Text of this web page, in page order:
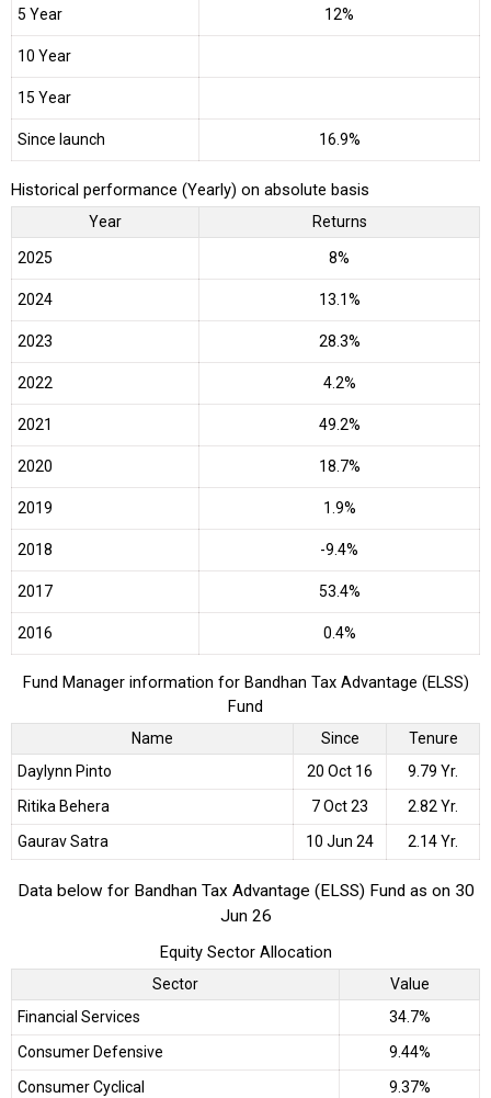
5 Year 12%
10 Year
15 Year
Since launch 16.9%
Historical performance (Yearly) on absolute basis
Year Returns
2025 8%
2024 13.1%
2023 28.3%
2022 4.2%
2021 49.2%
2020 18.7%
2019 1.9%
2018 -9.4%
2017 53.4%
2016 0.4%
Fund Manager information for Bandhan Tax Advantage (ELSS)
Fund
Name Since
Tenure
Daylynn Pinto
20 Oct 16
9.79 Yr.
Ritika Behera
7 Oct 23
2.82 Yr.
Gaurav Satra
10 Jun 24 2.14 Yr.
Data below for Bandhan Tax Advantage (ELSS) Fund as on 30
Jun 26
Equity Sector Allocation
Sector
Value
Financial Services
34.7%
Consumer Defensive
9.44%
Consumer Cyclical
9.37%